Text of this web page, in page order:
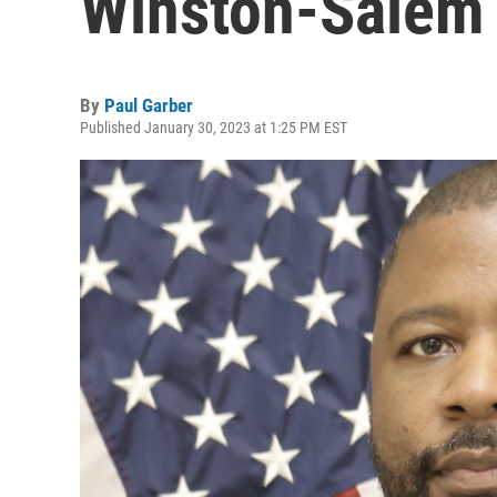
By Paul Garber
Published January 30, 2023 at 1:25 PM EST